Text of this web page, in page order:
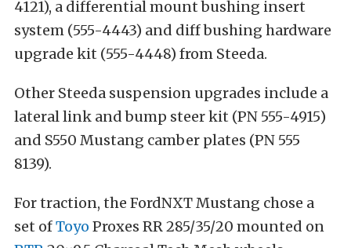
4121), a differential mount bushing insert
system (555-4443) and diff bushing hardware
upgrade kit (555-4448) from Steeda.
Other Steeda suspension upgrades include a
lateral link and bump steer kit (PN 555-4915)
and S550 Mustang camber plates (PN 555
8139).
For traction, the FordNXT Mustang chose a
set ofToyo Proxes RR 285/35/20 mounted on